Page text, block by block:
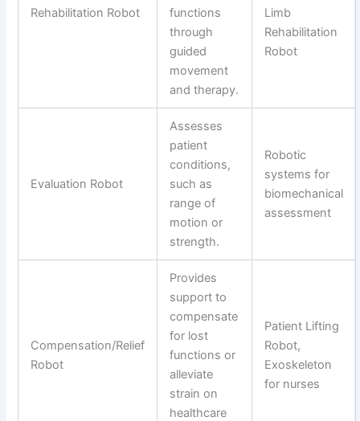
Rehabilitation Robot
functions
through
guided
movement
and therapy.
Limb
Rehabilitation
Robot
Evaluation Robot
Assesses
patient
conditions,
such as
range of
motion or
strength.
Robotic
systems for
biomechanical
assessment
Compensation/Relief
Robot
Provides
support to
compensate
for lost
functions or
alleviate
strain on
healthcare
Patient Lifting
Robot,
Exoskeleton
for nurses